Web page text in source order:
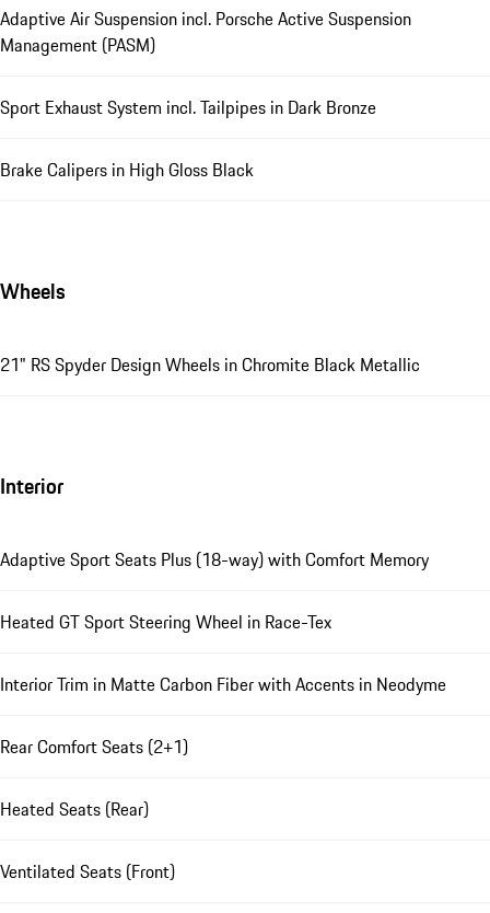
Adaptive Air Suspension incl. Porsche Active Suspension
Management (PASM)
Sport Exhaust System incl. Tailpipes in Dark Bronze
Brake Calipers in High Gloss Black
Wheels
21" RS Spyder Design Wheels in Chromite Black Metallic
Interior
Adaptive Sport Seats Plus (18-way) with Comfort Memory
Heated GT Sport Steering Wheel in Race-Tex
Interior Trim in Matte Carbon Fiber with Accents in Neodyme
Rear Comfort Seats (2+1)
Heated Seats (Rear)
Ventilated Seats (Front)